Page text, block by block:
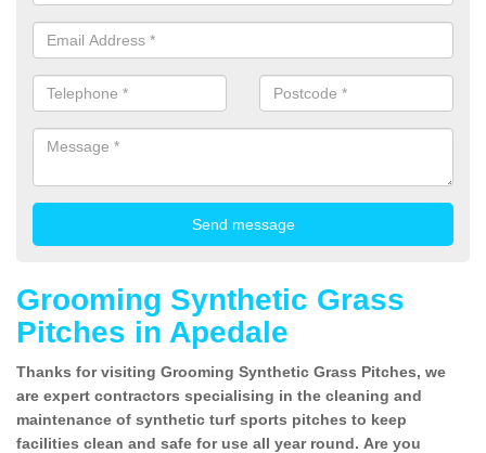
Grooming Synthetic Grass
Pitches in Apedale
Thanks for visiting Grooming Synthetic Grass Pitches, we
are expert contractors specialising in the cleaning and
maintenance of synthetic turf sports pitches to keep
facilities clean and safe for use all year round. Are you